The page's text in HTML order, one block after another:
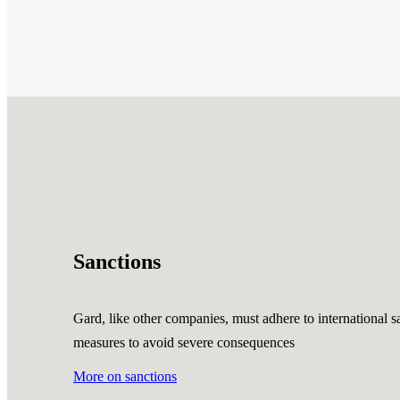
Sanctions
Gard, like other companies, must adhere to international
measures to avoid severe consequences
More on sanctions